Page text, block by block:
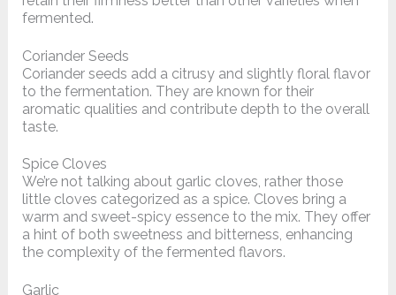
fermented.
Coriander Seeds
Coriander seeds add a citrusy and slightly floral flavor
to the fermentation. They are known for their
aromatic qualities and contribute depth to the overall
taste.
Spice Cloves
We’re not talking about garlic cloves, rather those
little cloves categorized as a spice. Cloves bring a
warm and sweet-spicy essence to the mix. They offer
a hint of both sweetness and bitterness, enhancing
the complexity of the fermented flavors.
Garlic